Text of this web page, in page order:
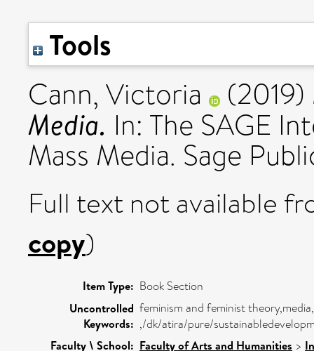
Tools
Cann, Victoria (2019)
Media. In: The SAGE
Mass Media. Sage
Full text not available
copy)
Item Type: Book Section
Uncontrolled
Keywords:
feminism and feminist
,/dk/atira/pure/
Faculty \ School: Faculty of Arts and Humanities >